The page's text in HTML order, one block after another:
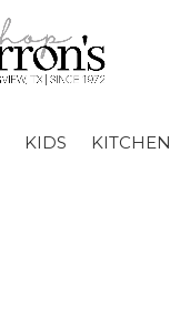
KIDS KITCHEN